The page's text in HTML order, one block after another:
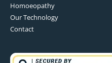
Homoeopathy
Our Technology
Contact